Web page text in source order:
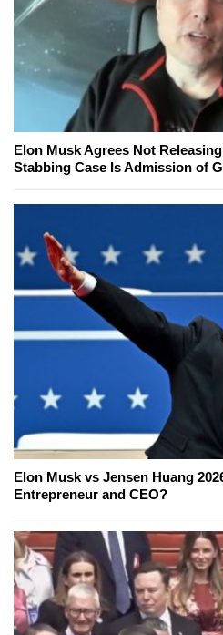
Elon Musk Agrees Not
Stabbing Case Is Admission of
Elon Musk vs Jensen Huang
Entrepreneur and CEO?